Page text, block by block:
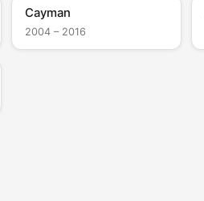
Cayman
2004 – 2016